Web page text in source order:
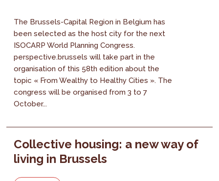
The Brussels-Capital Region in Belgium has
been selected as the host city for the next
ISOCARP World Planning Congress.
perspective.brussels will take part in the
organisation of this 58th edition about the
topic « From Wealthy to Healthy Cities ». The
congress will be organised from 3 to 7
October...
Collective housing: a new way of
living in Brussels